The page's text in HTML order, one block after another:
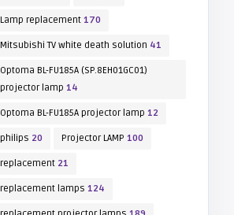
Lamp replacement 170
Mitsubishi TV white death solution 41
Optoma BL-FU185A (SP.8EH01GC01)
projector lamp 14
Optoma BL-FU185A projector lamp 12
philips 20 Projector LAMP 100
replacement 21
replacement lamps 124